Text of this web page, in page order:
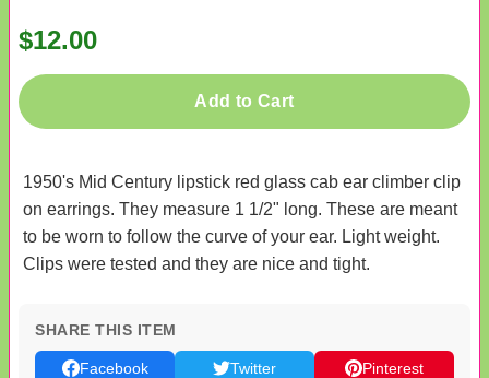
$12.00
Add to Cart
1950's Mid Century lipstick red glass cab ear climber clip
on earrings. They measure 1 1/2" long. These are meant
to be worn to follow the curve of your ear. Light weight.
Clips were tested and they are nice and tight.
SHARE THIS ITEM
Facebook Twitter
Pinterest